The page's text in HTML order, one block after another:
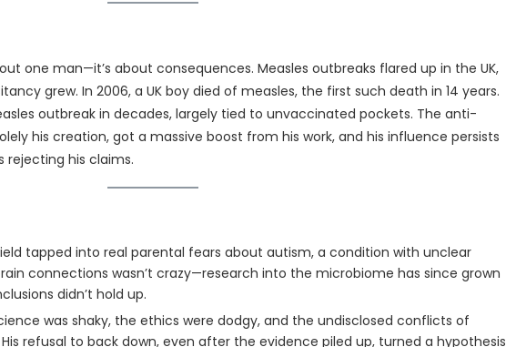
one man—it’s about consequences. Measles outbreaks flared up in the UK,
grew. In 2006, a UK boy died of measles, the first such death in 14 years.
outbreak in decades, largely tied to unvaccinated pockets. The anti-
his creation, got a massive boost from his work, and his influence persists
rejecting his claims.
tapped into real parental fears about autism, a condition with unclear
connections wasn’t crazy—research into the microbiome has since grown
didn’t hold up.
was shaky, the ethics were dodgy, and the undisclosed conflicts of
refusal to back down, even after the evidence piled up, turned a hypothesis